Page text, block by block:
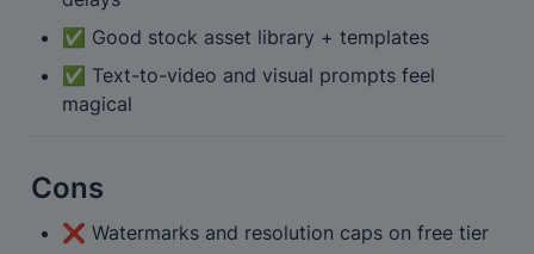
✅ Good stock asset library + templates
✅ Text-to-video and visual prompts feel
magical
Cons
❌ Watermarks and resolution caps on free tier